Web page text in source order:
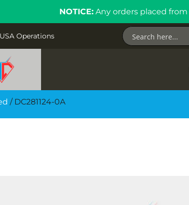
NOTICE:Any orders placed from
Operations
/ DC281124-0A